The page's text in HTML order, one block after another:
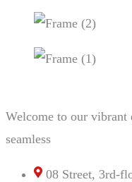
Welcome to our vibrant
seamless
08 Street, 3rd-